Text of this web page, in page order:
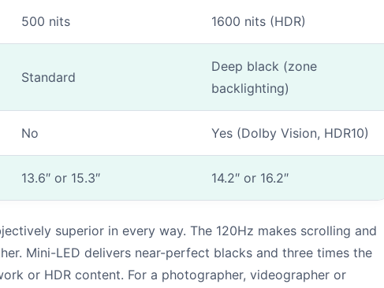
500 nits 1600 nits (HDR)
Standard
Deep black (zone
backlighting)
No Yes (Dolby Vision, HDR10)
13.6″ or 15.3″ 14.2″ or 16.2″
superior in every way. The 120Hz makes scrolling and
Mini-LED delivers near-perfect blacks and three times the
or HDR content. For a photographer, videographer or